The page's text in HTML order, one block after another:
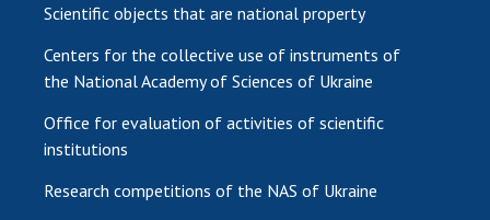
Scientific objects that are national property
Centers for the collective use of instruments of
the National Academy of Sciences of Ukraine
Office for evaluation of activities of scientific
institutions
Research competitions of the NAS of Ukraine